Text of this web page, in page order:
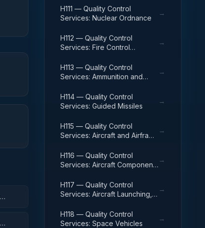
H111 — Quality Control
Services: Nuclear Ordnance
→
H112 — Quality Control
Services: Fire Control
→
H113 — Quality Control
Services: Ammunition and
→
H114 — Quality Control
Services: Guided Missiles
→
H115 — Quality Control
Services: Aircraft and Airframe
→
H116 — Quality Control
Services: Aircraft Components
→
H117 — Quality Control
Services: Aircraft Launching,
Equipment
→
H118 — Quality Control
Services: Space Vehicles
→